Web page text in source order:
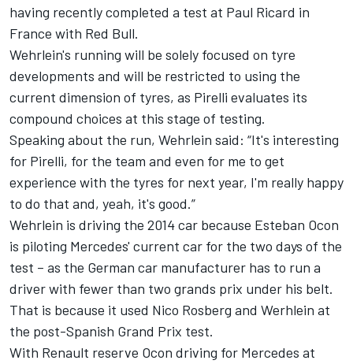
having recently completed a test at Paul Ricard in
France with Red Bull.
Wehrlein's running will be solely focused on tyre
developments and will be restricted to using the
current dimension of tyres, as Pirelli evaluates its
compound choices at this stage of testing.
Speaking about the run, Wehrlein said: “It's interesting
for Pirelli, for the team and even for me to get
experience with the tyres for next year, I'm really happy
to do that and, yeah, it's good.”
Wehrlein is driving the 2014 car because Esteban Ocon
is piloting Mercedes' current car for the two days of the
test – as the German car manufacturer has to run a
driver with fewer than two grands prix under his belt.
That is because it used Nico Rosberg and Werhlein at
the post-Spanish Grand Prix test.
With Renault reserve Ocon driving for Mercedes at